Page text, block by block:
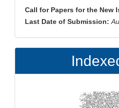
Call for Papers for the New
Last Date of Submission: